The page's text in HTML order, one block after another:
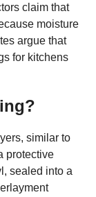
claim that
moisture
argue that
for kitchens
similar to
protective
sealed into a